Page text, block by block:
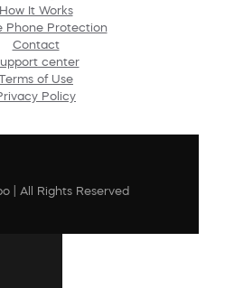
How It Works
Phone Protection
Contact
center
of Use
Policy
| All Rights Reserved